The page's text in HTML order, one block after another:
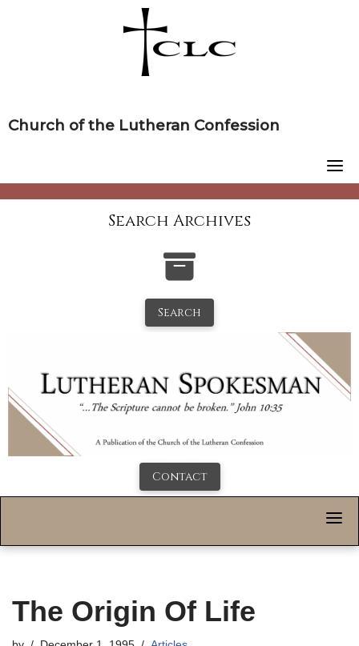
Church of the Lutheran Confession
Search Archives
Search
Contact
The Origin Of Life